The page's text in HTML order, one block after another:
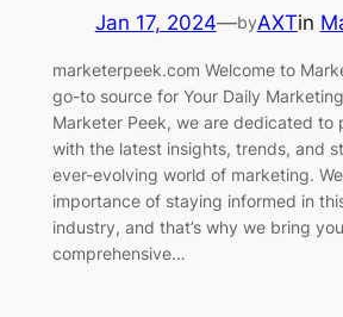
Jan 17, 2024—byAXTin
marketerpeek.com Welcome to
go-to source for Your Daily
Marketer Peek, we are dedicated to
with the latest insights, trends, and
ever-evolving world of marketing.
importance of staying informed in
industry, and that’s why we bring
comprehensive…